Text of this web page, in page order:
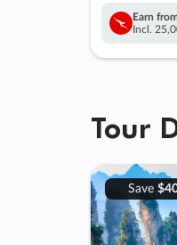
Earn
Incl.
Tour
Save